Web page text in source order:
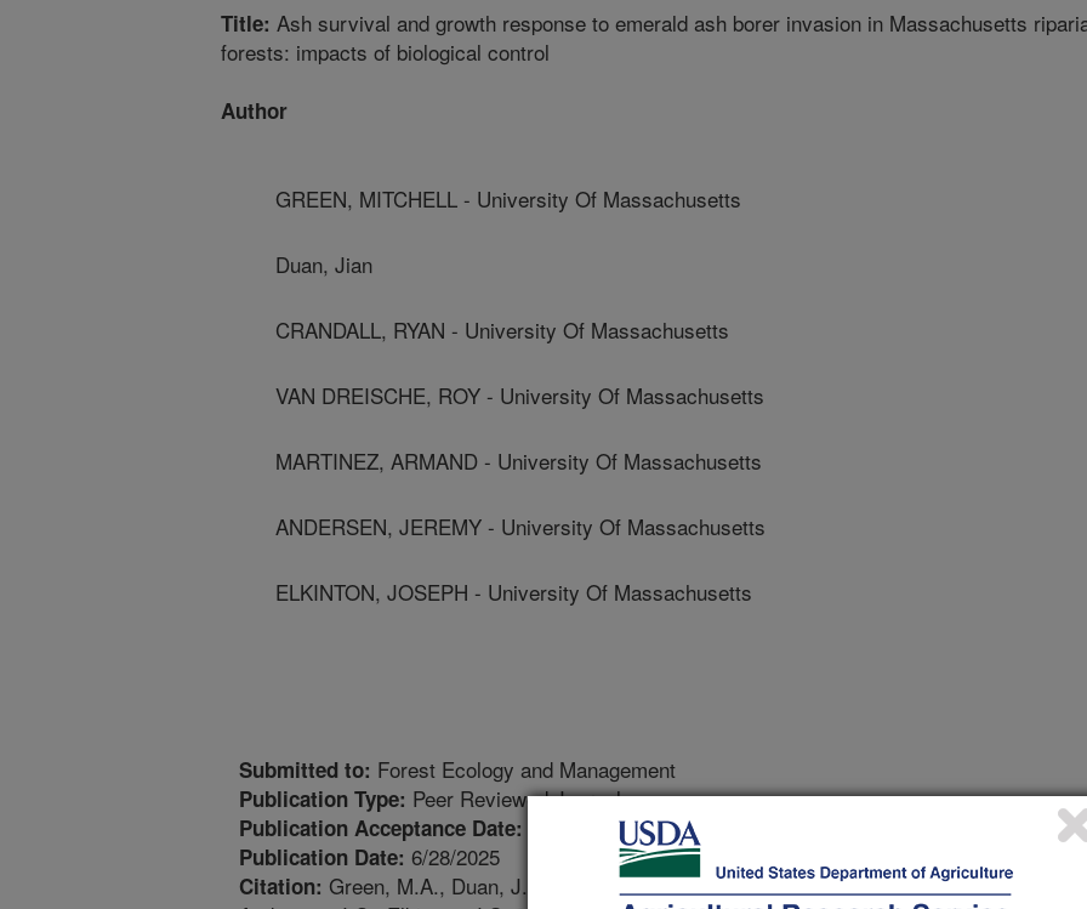
Title: Ash survival and growth response to emerald ash borer invasion in Massachusetts
forests: impacts of biological control
Author
GREEN, MITCHELL - University Of Massachusetts
Duan, Jian
CRANDALL, RYAN - University Of Massachusetts
VAN DREISCHE, ROY - University Of Massachusetts
MARTINEZ, ARMAND - University Of Massachusetts
ANDERSEN, JEREMY - University Of Massachusetts
ELKINTON, JOSEPH - University Of Massachusetts
Submitted to: Forest Ecology and Management
Publication Type: Peer Reviewed Journal
Publication Acceptance Date:
Publication Date: 6/28/2025
Citation: Green, M.A., Duan, J.J., Crandall, R.S., Van Dreische, R.G., Martinez, A.,